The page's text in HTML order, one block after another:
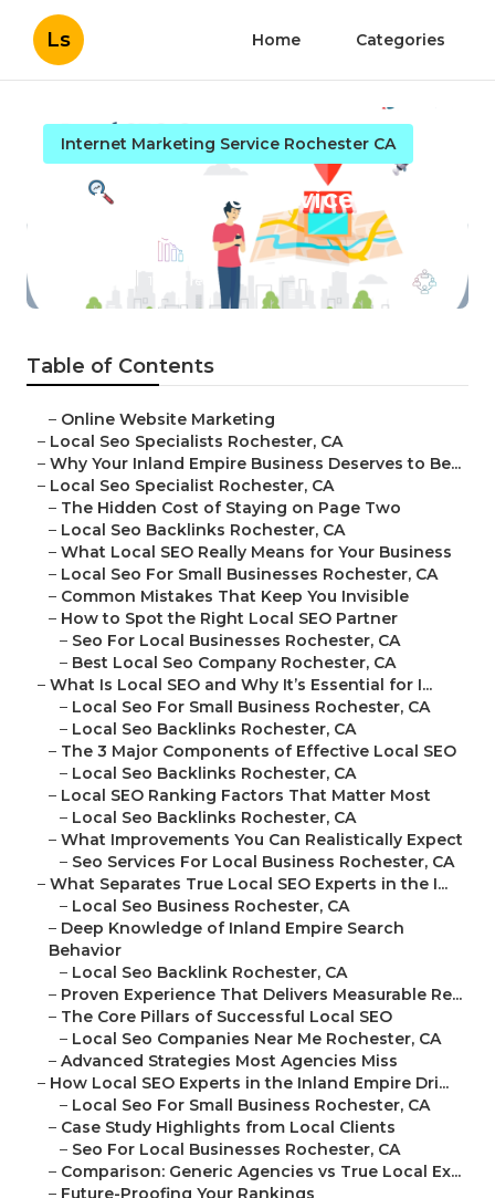
Ls Home Categories
Internet Marketing Service Rochester CA
Best Local Seo Services
Rochester
Table of Contents
– Online Website Marketing
– Local Seo Specialists Rochester, CA
– Why Your Inland Empire Business Deserves to Be...
– Local Seo Specialist Rochester, CA
– The Hidden Cost of Staying on Page Two
– Local Seo Backlinks Rochester, CA
– What Local SEO Really Means for Your Business
– Local Seo For Small Businesses Rochester, CA
– Common Mistakes That Keep You Invisible
– How to Spot the Right Local SEO Partner
– Seo For Local Businesses Rochester, CA
– Best Local Seo Company Rochester, CA
– What Is Local SEO and Why It’s Essential for I...
– Local Seo For Small Business Rochester, CA
– Local Seo Backlinks Rochester, CA
– The 3 Major Components of Effective Local SEO
– Local Seo Backlinks Rochester, CA
– Local SEO Ranking Factors That Matter Most
– Local Seo Backlinks Rochester, CA
– What Improvements You Can Realistically Expect
– Seo Services For Local Business Rochester, CA
– What Separates True Local SEO Experts in the I...
– Local Seo Business Rochester, CA
– Deep Knowledge of Inland Empire Search
Behavior
– Local Seo Backlink Rochester, CA
– Proven Experience That Delivers Measurable Re...
– The Core Pillars of Successful Local SEO
– Local Seo Companies Near Me Rochester, CA
– Advanced Strategies Most Agencies Miss
– How Local SEO Experts in the Inland Empire Dri...
– Local Seo For Small Business Rochester, CA
– Case Study Highlights from Local Clients
– Seo For Local Businesses Rochester, CA
– Comparison: Generic Agencies vs True Local Ex...
– Future-Proofing Your Rankings